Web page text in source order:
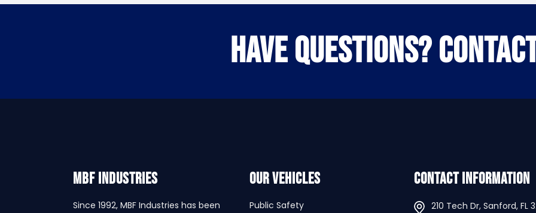
HAVE QUESTIONS?
MBF INDUSTRIES
Since 1992, MBF Industries has been
Our Vehicles
Public Safety
Contact Information
210 Tech Dr, Sanford, FL